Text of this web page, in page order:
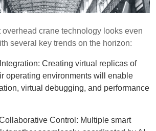
overhead crane technology looks even
several key trends on the horizon:
Creating virtual replicas of
operating environments will enable
virtual debugging, and performance
Control: Multiple smart